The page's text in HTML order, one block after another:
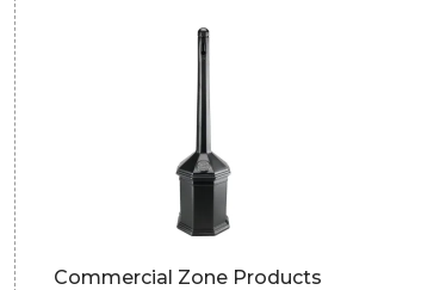
Commercial Zone Products